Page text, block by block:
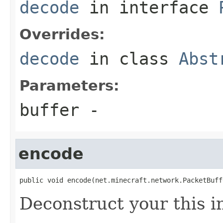
decode in interface
Overrides:
decode in class
Parameters:
buffer -
encode
public void
Deconstruct your this